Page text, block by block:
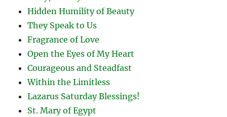
Hidden Humility of Beauty
They Speak to Us
Fragrance of Love
Open the Eyes of My Heart
Courageous and Steadfast
Within the Limitless
Lazarus Saturday Blessings!
St. Mary of Egypt